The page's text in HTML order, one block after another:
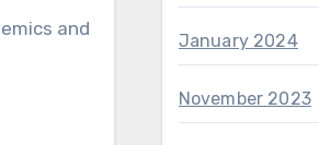
and
January 2024
November 2023